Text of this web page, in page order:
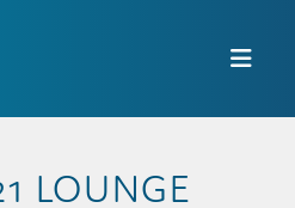
LOUNGE